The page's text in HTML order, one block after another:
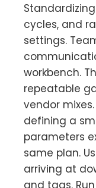
cycles, and
settings.
workbench.
repeatable
vendor
defining a
parameters
same plan.
arriving at
and tags.